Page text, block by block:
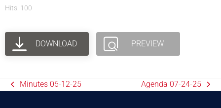
Hits: 100
DOWNLOAD PREVIEW
Minutes 06-12-25 Agenda 07-24-25